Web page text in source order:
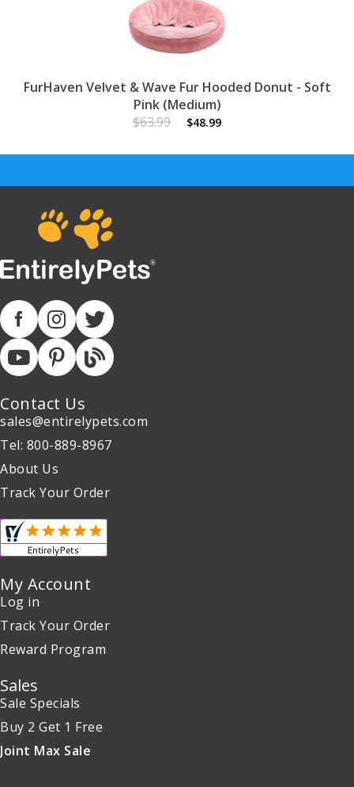
FurHaven Velvet & Wave Fur Hooded Donut - Soft
Pink (Medium)
$63.99
$48.99
Contact Us
sales@entirelypets.com
Tel: 800-889-8967
About Us
Track Your Order
My Account
Log in
Track Your Order
Reward Program
Sales
Sale Specials
Buy 2 Get 1 Free
Joint Max Sale